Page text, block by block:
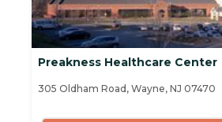
Preakness Healthcare Center
305 Oldham Road, Wayne, NJ 07470